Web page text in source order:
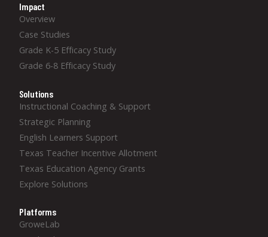
Impact
Overview
Case Studies
Grade K-5 Efficacy Study
Grade 6-8 Efficacy Study
Solutions
Instructional Coaching & Support
Strategic Planning
English Learners Support
Texas Teacher Incentive Allotment
Texas Education Agency Grants
Explore Solutions
Platforms
GroweLab